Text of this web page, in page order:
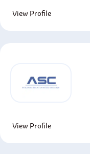
View Profile
View Profile